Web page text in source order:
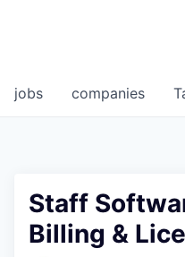
jobs companies
Staff
Billing &